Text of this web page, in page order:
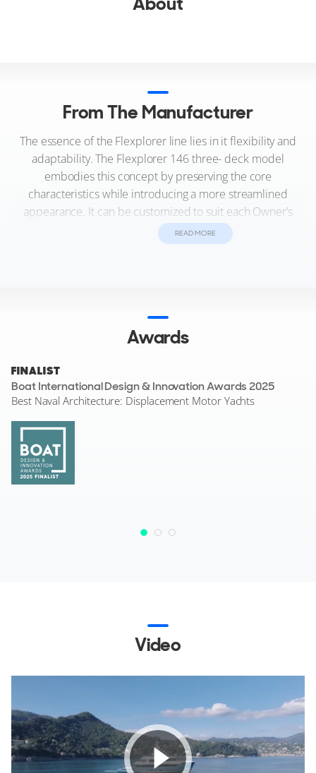
From The Manufacturer
The essence of the Flexplorer line lies in it flexibility and
adaptability. The Flexplorer 146 three- deck model
embodies this concept by preserving the core
characteristics while introducing a more streamlined
appearance. It can be customized to suit each Owner’s
preferences and can accommodate either an A-frame
crane or a concealed crane seamlessly integrated into the
READ MORE
Awards
FINALIST
Boat International Design & Innovation Awards 2025
Best Naval Architecture: Displacement Motor Yachts
Video